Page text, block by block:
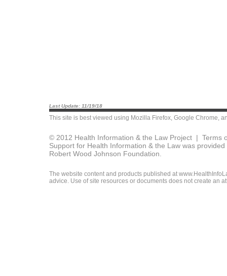
Last Update: 11/19/18
This site is best viewed using Mozilla Firefox, Google Chrome,
© 2012 Health Information & the Law Project | Terms
Support for Health Information & the Law was
Robert Wood Johnson Foundation.
The website content and products published at
advice. Use of site resources or documents does not create an